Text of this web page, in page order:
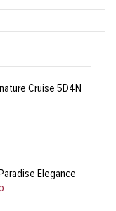
Cruise 5D4N
Elegance